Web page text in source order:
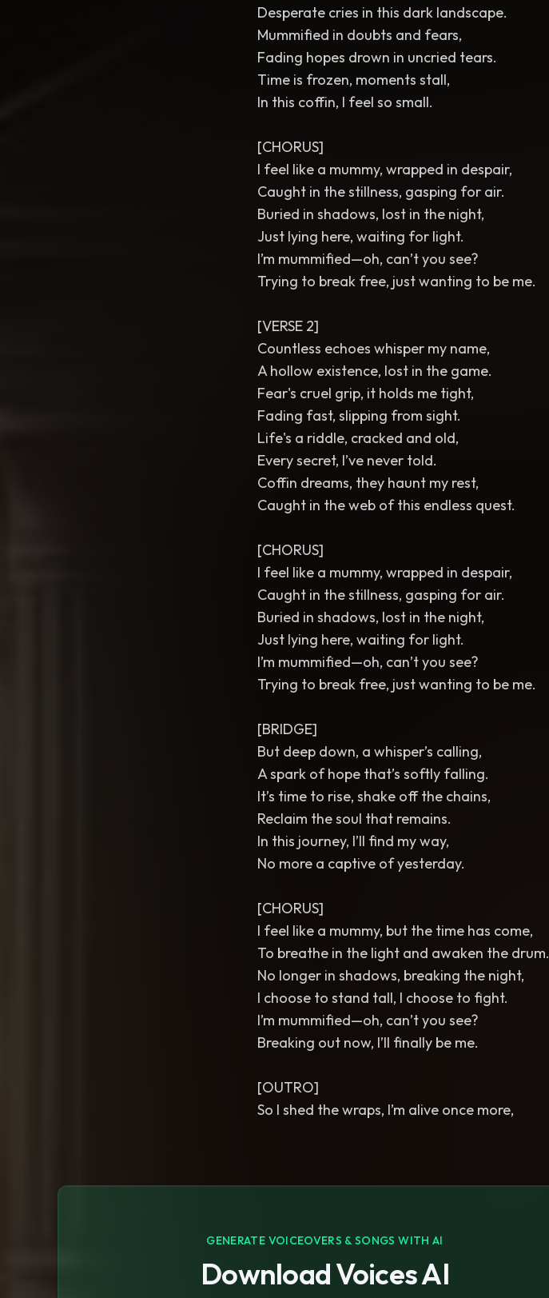
Desperate cries in this dark landscape.
Mummified in doubts and fears,
Fading hopes drown in uncried tears.
Time is frozen, moments stall,
In this coffin, I feel so small.
[CHORUS]
I feel like a mummy, wrapped in despair,
Caught in the stillness, gasping for air.
Buried in shadows, lost in the night,
Just lying here, waiting for light.
I’m mummified—oh, can’t you see?
Trying to break free, just wanting to be me.
[VERSE 2]
Countless echoes whisper my name,
A hollow existence, lost in the game.
Fear's cruel grip, it holds me tight,
Fading fast, slipping from sight.
Life's a riddle, cracked and old,
Every secret, I’ve never told.
Coffin dreams, they haunt my rest,
Caught in the web of this endless quest.
[CHORUS]
I feel like a mummy, wrapped in despair,
Caught in the stillness, gasping for air.
Buried in shadows, lost in the night,
Just lying here, waiting for light.
I’m mummified—oh, can’t you see?
Trying to break free, just wanting to be me.
[BRIDGE]
But deep down, a whisper’s calling,
A spark of hope that’s softly falling.
It’s time to rise, shake off the chains,
Reclaim the soul that remains.
In this journey, I’ll find my way,
No more a captive of yesterday.
[CHORUS]
I feel like a mummy, but the time has come,
To breathe in the light and awaken the drum.
No longer in shadows, breaking the night,
I choose to stand tall, I choose to fight.
I’m mummified—oh, can’t you see?
Breaking out now, I’ll finally be me.
[OUTRO]
So I shed the wraps, I’m alive once more,
GENERATE VOICEOVERS & SONGS WITH AI
Download Voices AI